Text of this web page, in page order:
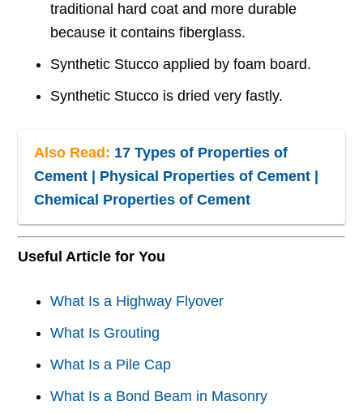
traditional hard coat and more durable
because it contains fiberglass.
Synthetic Stucco applied by foam board.
Synthetic Stucco is dried very fastly.
Also Read: 17 Types of Properties of
Cement | Physical Properties of Cement |
Chemical Properties of Cement
Useful Article for You
What Is a Highway Flyover
What Is Grouting
What Is a Pile Cap
What Is a Bond Beam in Masonry